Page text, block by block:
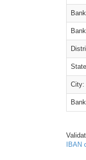
City:
IBAN